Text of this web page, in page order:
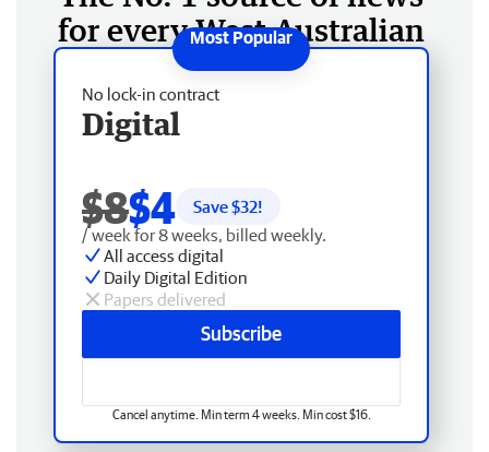
for every West Australian
No lock-in contract
Digital
$8$4 Save $32!
/ week for 8 weeks, billed weekly.
All access digital
Daily Digital Edition
Papers delivered
Subscribe
Cancel anytime. Min term 4 weeks. Min cost $16.